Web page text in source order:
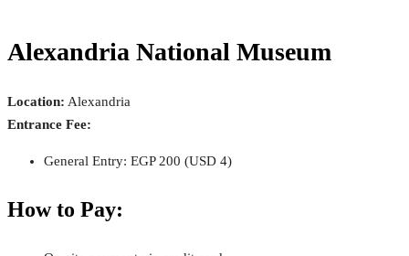
Alexandria National Museum
Location: Alexandria
Entrance Fee:
General Entry: EGP 200 (USD 4)
How to Pay: